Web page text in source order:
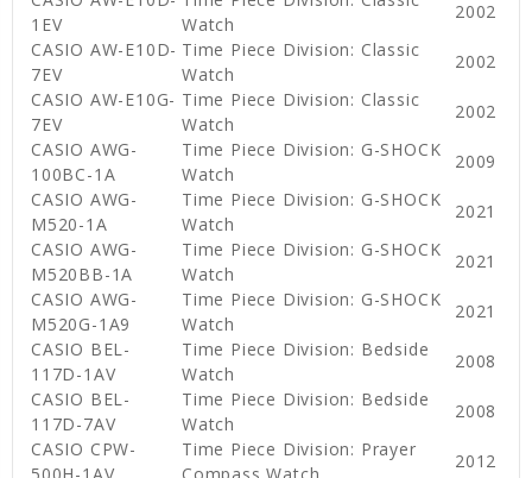
1EV
Watch
2002
CASIO AW-E10D-
7EV
Time Piece Division: Classic
Watch
2002
CASIO AW-E10G-
7EV
Time Piece Division: Classic
Watch
2002
CASIO AWG-
100BC-1A
Time Piece Division: G-SHOCK
Watch
2009
CASIO AWG-
M520-1A
Time Piece Division: G-SHOCK
Watch
2021
CASIO AWG-
M520BB-1A
Time Piece Division: G-SHOCK
Watch
2021
CASIO AWG-
M520G-1A9
Time Piece Division: G-SHOCK
Watch
2021
CASIO BEL-
117D-1AV
Time Piece Division: Bedside
Watch
2008
CASIO BEL-
117D-7AV
Time Piece Division: Bedside
Watch
2008
CASIO CPW-
Time Piece Division: Prayer
2012